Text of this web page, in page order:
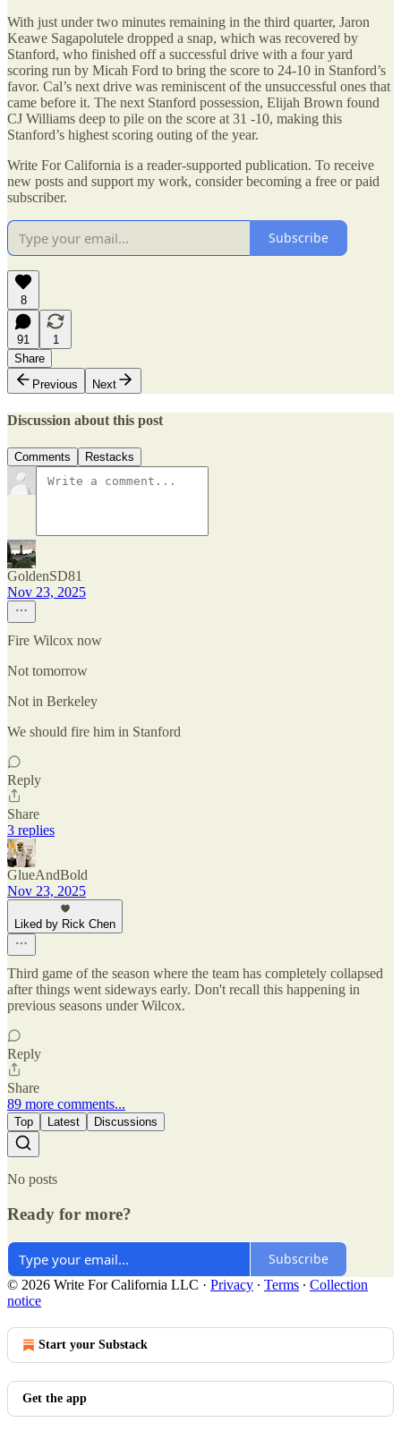
With just under two minutes remaining in the third quarter, Jaron
Keawe Sagapolutele dropped a snap, which was recovered by
Stanford, who finished off a successful drive with a four yard
scoring run by Micah Ford to bring the score to 24-10 in Stanford’s
favor. Cal’s next drive was reminiscent of the unsuccessful ones that
came before it. The next Stanford possession, Elijah Brown found
CJ Williams deep to pile on the score at 31 -10, making this
Stanford’s highest scoring outing of the year.
Write For California is a reader-supported publication. To receive
new posts and support my work, consider becoming a free or paid
subscriber.
Subscribe
8
91
1
Share
Previous
Next
Discussion about this post
Comments Restacks
GoldenSD81
Nov 23, 2025
Fire Wilcox now
Not tomorrow
Not in Berkeley
We should fire him in Stanford
Reply
Share
3 replies
GlueAndBold
Nov 23, 2025
Liked by Rick Chen
Third game of the season where the team has completely collapsed
after things went sideways early. Don't recall this happening in
previous seasons under Wilcox.
Reply
Share
89 more comments...
Top Latest Discussions
No posts
Ready for more?
Subscribe
© 2026 Write For California LLC · Privacy ∙ Terms ∙ Collection
notice
Start your Substack
Get the app